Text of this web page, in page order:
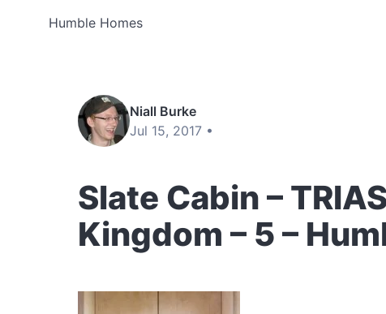
Humble Homes
Niall Burke
Jul 15, 2017 •
Slate Cabin –
Kingdom – 5 –